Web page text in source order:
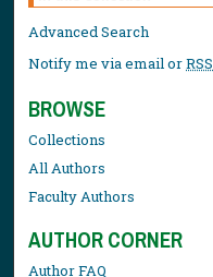
Advanced Search
Notify me via email orRSS
BROWSE
Collections
All Authors
Faculty Authors
AUTHOR CORNER
Author FAQ